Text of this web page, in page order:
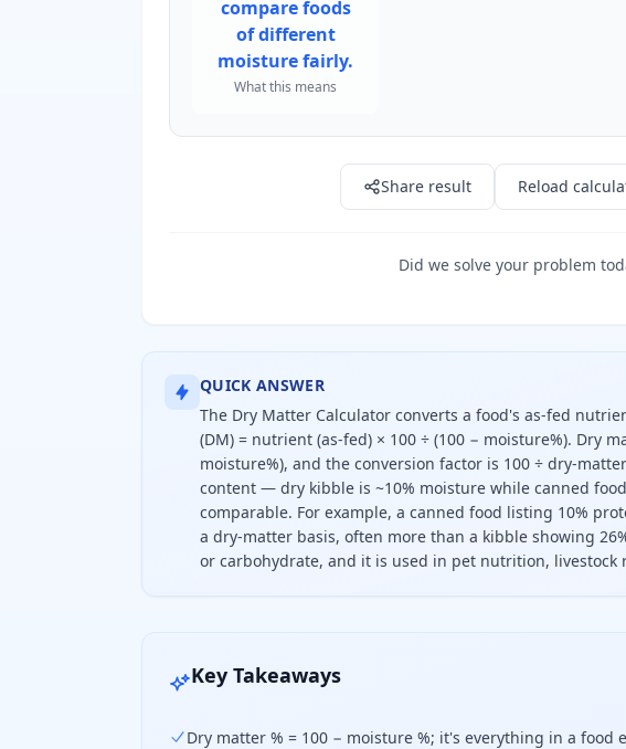
compare foods
of different
moisture fairly.
What this means
Share result Reload
Did we solve your problem
QUICK ANSWER
The Dry Matter Calculator converts a food's as-fed
(DM) = nutrient (as-fed) × 100 ÷ (100 − moisture%). Dry
moisture%), and the conversion factor is 100 ÷ dry-
content — dry kibble is ~10% moisture while canned
comparable. For example, a canned food listing 10%
a dry-matter basis, often more than a kibble showing
or carbohydrate, and it is used in pet nutrition,
Key Takeaways
Dry matter % = 100 − moisture %; it's everything in a food